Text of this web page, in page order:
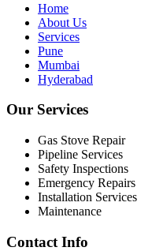
Home
About Us
Services
Pune
Mumbai
Hyderabad
Our Services
Gas Stove Repair
Pipeline Services
Safety Inspections
Emergency Repairs
Installation Services
Maintenance
Contact Info